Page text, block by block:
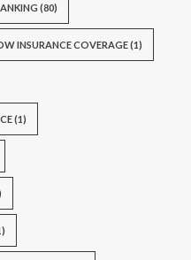
(80)
INSURANCE COVERAGE(1)
(1)